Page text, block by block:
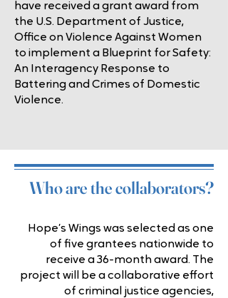
have received a grant award from
the U.S. Department of Justice,
Office on Violence Against Women
to implement a Blueprint for Safety:
An Interagency Response to
Battering and Crimes of Domestic
Violence.
Who are the collaborators?
Hope’s Wings was selected as one
of five grantees nationwide to
receive a 36-month award. The
project will be a collaborative effort
of criminal justice agencies,